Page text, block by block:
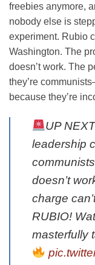
freebies anymore,
nobody else is
experiment. Rubio
Washington. The
doesn’t work. The
they’re
because they’re
UP
leadership
doesn’t
charge
RUBIO!
masterfully